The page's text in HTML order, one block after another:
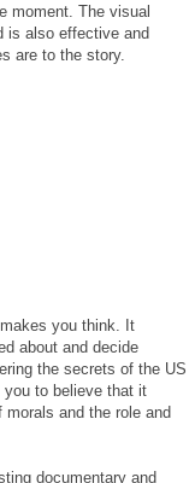
moment. The visual
is also effective and
are to the story.
you think. It
about and decide
the secrets of the US
you to believe that it
and the role and
documentary and